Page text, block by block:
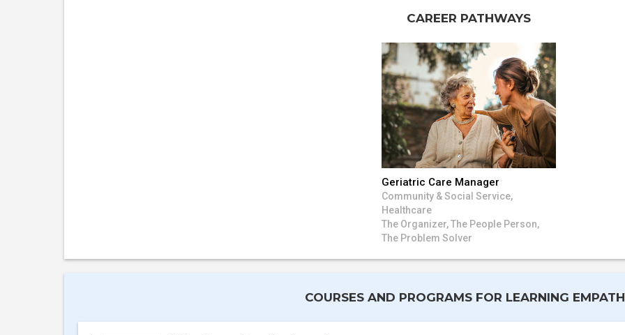
CAREER PATHWAYS
Geriatric Care Manager
Community & Social Service,
Healthcare
The Organizer, The People Person,
The Problem Solver
COURSES AND PROGRAMS FOR LEARNING